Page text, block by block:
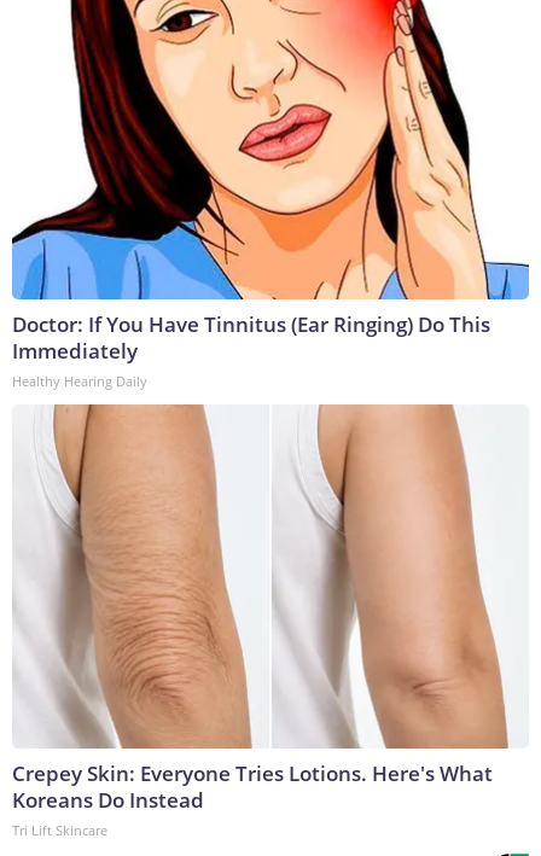
Doctor: If You Have Tinnitus (Ear Ringing) Do This
Immediately
Healthy Hearing Daily
Crepey Skin: Everyone Tries Lotions. Here's What
Koreans Do Instead
Tri Lift Skincare